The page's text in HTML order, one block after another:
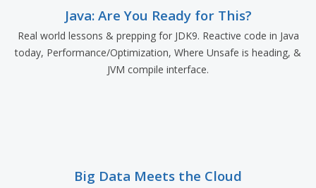
Java: Are You Ready for This?
Real world lessons & prepping for JDK9. Reactive code in Java
today, Performance/Optimization, Where Unsafe is heading, &
JVM compile interface.
Big Data Meets the Cloud